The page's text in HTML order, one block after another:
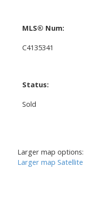
MLS® Num:
C4135341
Status:
Sold
Larger map options:
Larger map Satellite